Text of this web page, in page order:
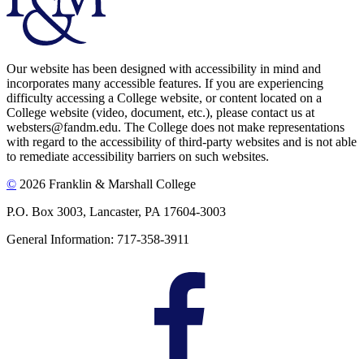
Our website has been designed with accessibility in mind and
incorporates many accessible features. If you are experiencing
difficulty accessing a College website, or content located on a
College website (video, document, etc.), please contact us at
websters@fandm.edu. The College does not make representations
with regard to the accessibility of third-party websites and is not able
to remediate accessibility barriers on such websites.
© 2026 Franklin & Marshall College
P.O. Box 3003, Lancaster, PA 17604-3003
General Information: 717-358-3911